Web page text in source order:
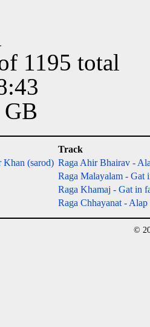
1195 total
GB
Track
(sarod) Raga Ahir Bhairav -
Raga Malayalam - Gat
Raga Khamaj - Gat in
Raga Chhayanat -
©